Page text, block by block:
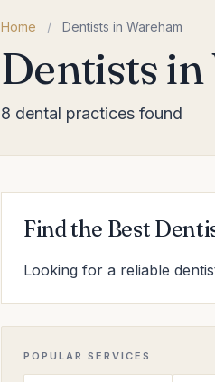
Home / Dentists in Wareham
Dentists
8 dental practices found
Find the Best
Looking for a reliable
POPULAR SERVICES